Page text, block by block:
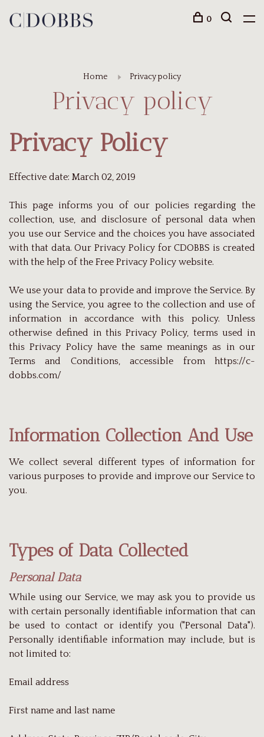
0
Home Privacy policy
Privacy policy
Privacy Policy
Effective date: March 02, 2019
This page informs you of our policies regarding the
collection, use, and disclosure of personal data when
you use our Service and the choices you have associated
with that data. Our Privacy Policy for CDOBBS is created
with the help of the Free Privacy Policy website.
We use your data to provide and improve the Service. By
using the Service, you agree to the collection and use of
information in accordance with this policy. Unless
otherwise defined in this Privacy Policy, terms used in
this Privacy Policy have the same meanings as in our
Terms and Conditions, accessible from https://c-
dobbs.com/
Information Collection And Use
We collect several different types of information for
various purposes to provide and improve our Service to
you.
Types of Data Collected
Personal Data
While using our Service, we may ask you to provide us
with certain personally identifiable information that can
be used to contact or identify you ("Personal Data").
Personally identifiable information may include, but is
not limited to:
Email address
First name and last name